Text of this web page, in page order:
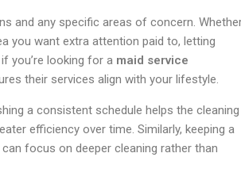
and any specific areas of concern.
you want extra attention paid to, letting
you’re looking for a maid service
their services align with your lifestyle.
a consistent schedule helps the cleaning
efficiency over time. Similarly, keeping a
focus on deeper cleaning rather than